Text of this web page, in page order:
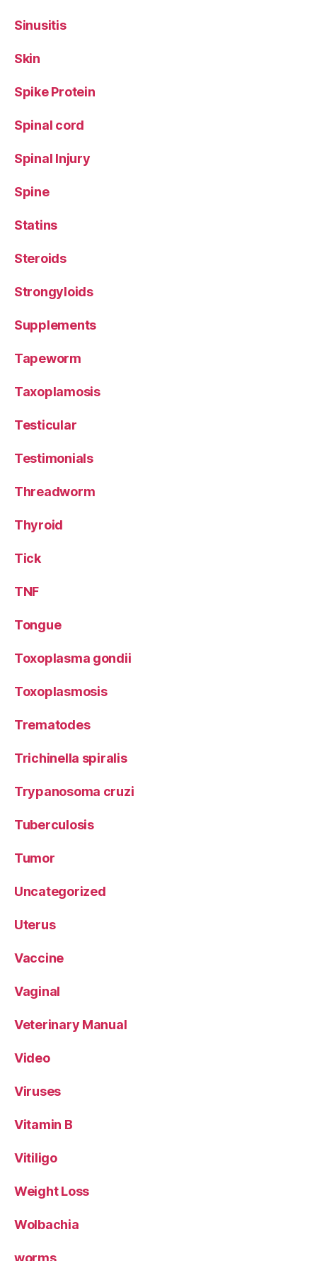
Sinusitis
Skin
Spike Protein
Spinal cord
Spinal Injury
Spine
Statins
Steroids
Strongyloids
Supplements
Tapeworm
Taxoplamosis
Testicular
Testimonials
Threadworm
Thyroid
Tick
TNF
Tongue
Toxoplasma gondii
Toxoplasmosis
Trematodes
Trichinella spiralis
Trypanosoma cruzi
Tuberculosis
Tumor
Uncategorized
Uterus
Vaccine
Vaginal
Veterinary Manual
Video
Viruses
Vitamin B
Vitiligo
Weight Loss
Wolbachia
worms